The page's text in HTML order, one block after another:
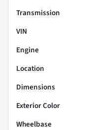
Transmission
VIN
Engine
Location
Dimensions
Exterior Color
Wheelbase